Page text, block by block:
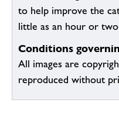
to help improve the
little as an hour or
Conditions
All images are
reproduced without